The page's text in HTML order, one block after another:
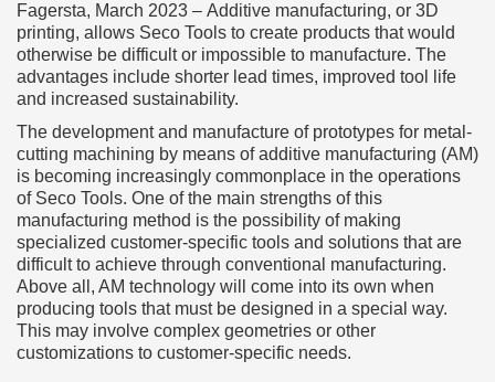
Fagersta, March 2023 – Additive manufacturing, or 3D
printing, allows Seco Tools to create products that would
otherwise be difficult or impossible to manufacture. The
advantages include shorter lead times, improved tool life
and increased sustainability.
The development and manufacture of prototypes for metal-
cutting machining by means of additive manufacturing (AM)
is becoming increasingly commonplace in the operations
of Seco Tools. One of the main strengths of this
manufacturing method is the possibility of making
specialized customer-specific tools and solutions that are
difficult to achieve through conventional manufacturing.
Above all, AM technology will come into its own when
producing tools that must be designed in a special way.
This may involve complex geometries or other
customizations to customer-specific needs.